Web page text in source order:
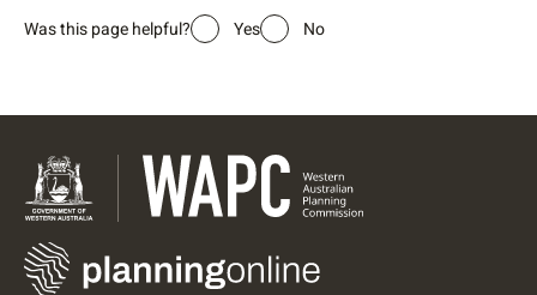
Was this page helpful? Yes No